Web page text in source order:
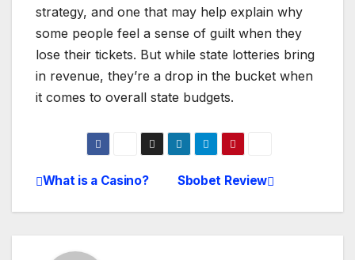
strategy, and one that may help explain why
some people feel a sense of guilt when they
lose their tickets. But while state lotteries bring
in revenue, they’re a drop in the bucket when
it comes to overall state budgets.
Post
navigation
Sbobet Review
What is a Casino?